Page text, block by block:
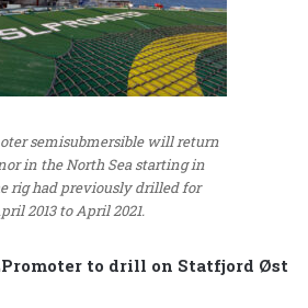
semisubmersible will return
in the North Sea starting in
rig had previously drilled for
2013 to April 2021.
to drill on Statfjord Øst